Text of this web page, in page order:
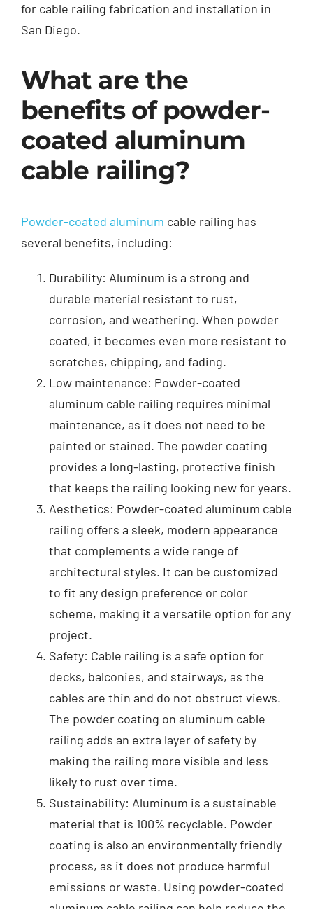
for cable railing fabrication and installation in
San Diego.
What are the
benefits of powder-
coated aluminum
cable railing?
Powder-coated aluminum cable railing has
several benefits, including:
Durability: Aluminum is a strong and
durable material resistant to rust,
corrosion, and weathering. When powder
coated, it becomes even more resistant to
scratches, chipping, and fading.
Low maintenance: Powder-coated
aluminum cable railing requires minimal
maintenance, as it does not need to be
painted or stained. The powder coating
provides a long-lasting, protective finish
that keeps the railing looking new for years.
Aesthetics: Powder-coated aluminum cable
railing offers a sleek, modern appearance
that complements a wide range of
architectural styles. It can be customized
to fit any design preference or color
scheme, making it a versatile option for any
project.
Safety: Cable railing is a safe option for
decks, balconies, and stairways, as the
cables are thin and do not obstruct views.
The powder coating on aluminum cable
railing adds an extra layer of safety by
making the railing more visible and less
likely to rust over time.
Sustainability: Aluminum is a sustainable
material that is 100% recyclable. Powder
coating is also an environmentally friendly
process, as it does not produce harmful
emissions or waste. Using powder-coated